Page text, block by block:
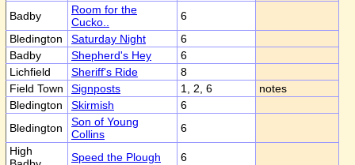
Badby
Room for the
Cucko..
6
Bledington
Saturday Night
6
Badby
Shepherd's Hey
6
Lichfield
Sheriff's Ride
8
Field Town
Signposts 1, 2, 6
notes
Bledington
Skirmish
6
Bledington
Son of Young
Collins
6
High
Speed the Plough 6